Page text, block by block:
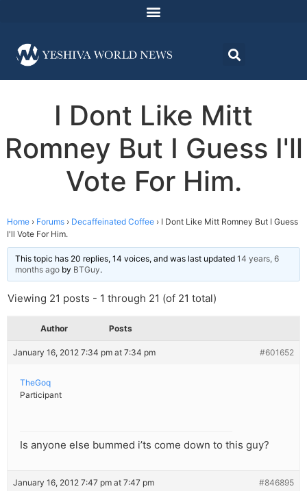
I Dont Like Mitt
Romney But I Guess I'll
Vote For Him.
Home › Forums › Decaffeinated Coffee › I Dont Like Mitt Romney But I Guess
I'll Vote For Him.
This topic has 20 replies, 14 voices, and was last updated 14 years, 6
months ago by BTGuy.
Viewing 21 posts - 1 through 21 (of 21 total)
Author Posts
January 16, 2012 7:34 pm at 7:34 pm #601652
TheGoq
Participant
Is anyone else bummed i’ts come down to this guy?
January 16, 2012 7:47 pm at 7:47 pm #846895